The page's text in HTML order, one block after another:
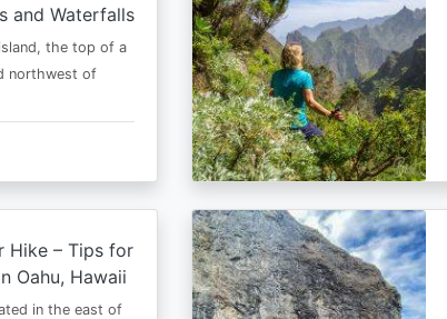
and Waterfalls
the top of a
northwest of
Hike – Tips for
Oahu, Hawaii
in the east of